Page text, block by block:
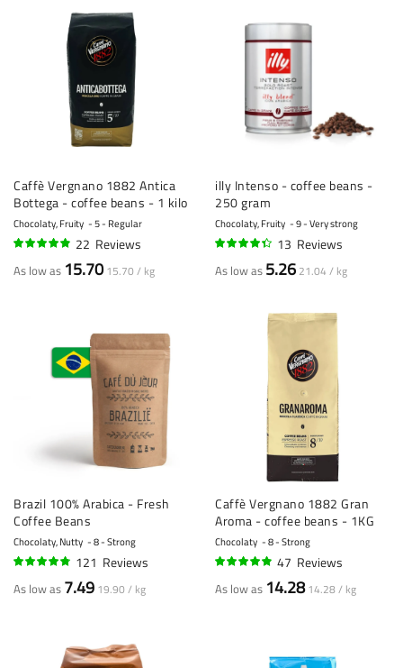
Caffè Vergnano 1882 Antica
Bottega - coffee beans - 1 kilo
Chocolaty, Fruity 5 - Regular
22 Reviews
As low as 15.70 15.70 / kg
illy Intenso - coffee beans -
250 gram
Chocolaty, Fruity 9 - Very strong
13 Reviews
As low as 5.26 21.04 / kg
Brazil 100% Arabica - Fresh
Coffee Beans
Chocolaty, Nutty 8 - Strong
121 Reviews
As low as 7.49 19.90 / kg
Caffè Vergnano 1882 Gran
Aroma - coffee beans - 1KG
Chocolaty 8 - Strong
47 Reviews
As low as 14.28 14.28 / kg